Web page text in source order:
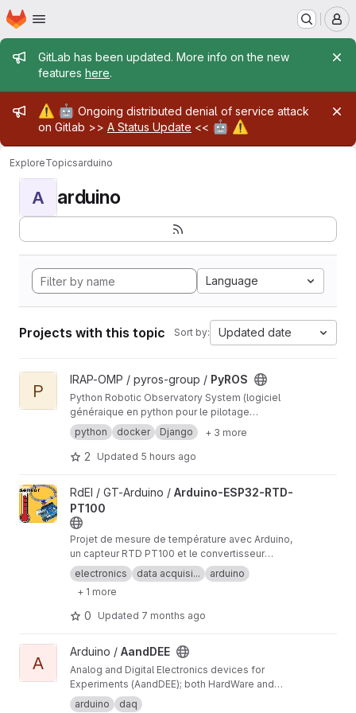
Skip to main content
Homepage
Admin message
GitLab has been updated. More info on the new
features here.
Admin message
⚠️ 🤖 Ongoing distributed denial of service attack
on Gitlab >> A Status Update << 🤖 ⚠️
ExploreTopicsarduino
A arduino
Language
Projects with this topic Sort by: Updated date
View PyROS project
P
IRAP-OMP / pyros-group / PyROS
Python Robotic Observatory System (logiciel
généraique en python pour le pilotage
automatique d'observatoires robotiques)
python docker Django + 3 more
2 Updated 5 hours ago
View Arduino-ESP32-RTD-PT100 project
RdEI / GT-Arduino / Arduino-ESP32-RTD-
PT100
Projet de mesure de température avec Arduino,
un capteur RTD PT100 et le convertisseur
analogique/numérique MAX31865.
electronics data acquisi...
arduino
+ 1 more
0 Updated 7 months ago
View AandDEE project
A
Arduino / AandDEE
Analog and Digital Electronics devices for
Experiments (AandDEE); both HardWare and
SoftWare developments on Arduino (C code
arduino daq